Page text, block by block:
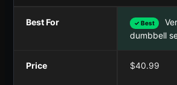
Best For ✓ Best
dumbbell
Price $40.99